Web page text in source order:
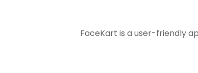
FaceKart is a user-friendly